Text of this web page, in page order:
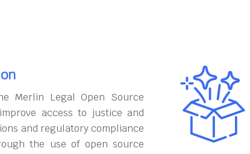
Merlin Legal Open Source
access to justice and
and regulatory compliance
the use of open source